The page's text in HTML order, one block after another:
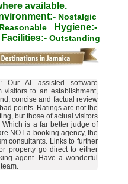
available.
Nostalgic
Reasonable Hygiene:-
Facilities:- Outstanding
Our AI assisted software
visitors to an establishment,
concise and factual review
points. Ratings are not the
but those of actual visitors
is a far better judge of
NOT a booking agency, the
consultants. Links to further
property go direct to either
agent. Have a wonderful